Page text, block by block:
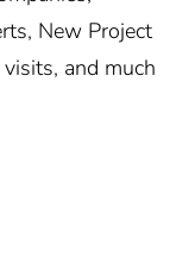
New Project
and much